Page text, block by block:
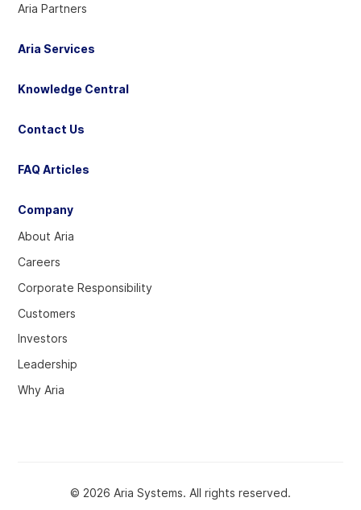
Aria Partners
Company
About Aria
Careers
Corporate Responsibility
Customers
Investors
Leadership
Why Aria
Aria Services
Knowledge Central
Contact Us
FAQ Articles
© 2026 Aria Systems. All rights reserved.